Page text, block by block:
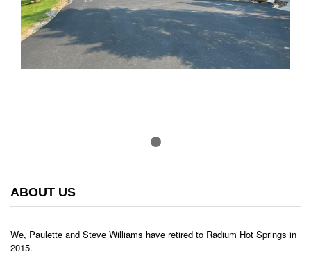
ABOUT US
We, Paulette and Steve Williams have retired to Radium Hot Springs in
2015.